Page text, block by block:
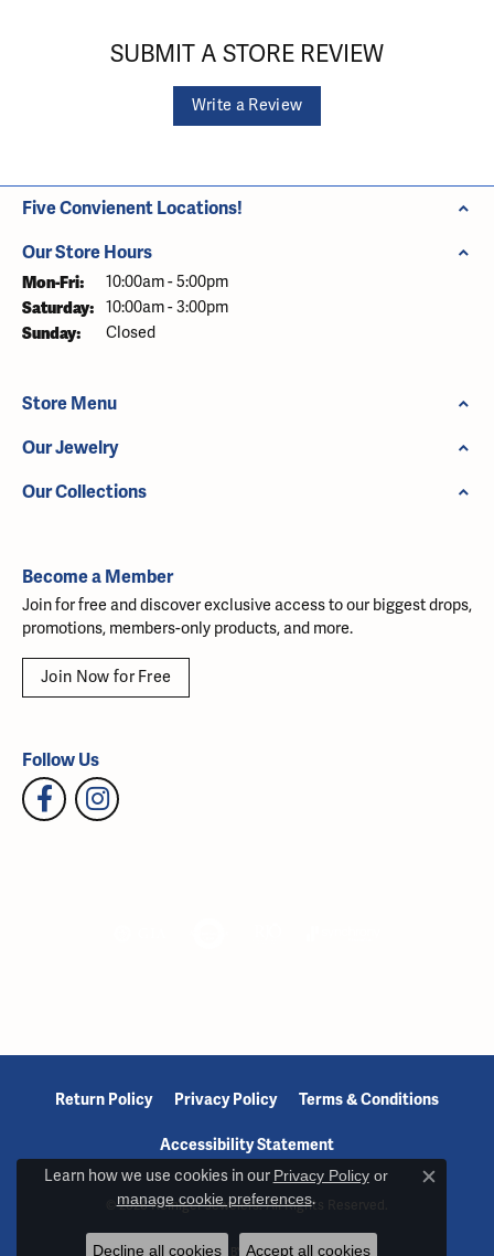
SUBMIT A STORE REVIEW
Write a Review
Five Convienent Locations!
Our Store Hours
Mon-Fri: Monday - Friday:
10:00am - 5:00pm
Saturday: 10:00am - 3:00pm
Sunday: Closed
Store Menu
Our Jewelry
Our Collections
Become a Member
Join for free and discover exclusive access to our biggest drops,
promotions, members-only products, and more.
Join Now for Free
Follow Us
Return Policy Privacy Policy Terms & Conditions
Accessibility Statement
© 2026 Reiniger Jewelers. All Rights Reserved.
POWERED BY:PUNCHMARK
Learn how we use cookies in our Privacy Policyor
manage cookie preferences.
Close
Decline all cookies Accept all cookies